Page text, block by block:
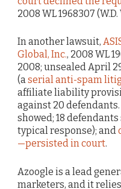
2008 WL 1968307
In another lawsuit,
Global, Inc., 2008 WL
2008; unsealed April
(aserial anti-spam
affiliate liability
against 20
showed; 18
typical response); and
—persisted in court.
Azoogle is a lead
marketers, and it